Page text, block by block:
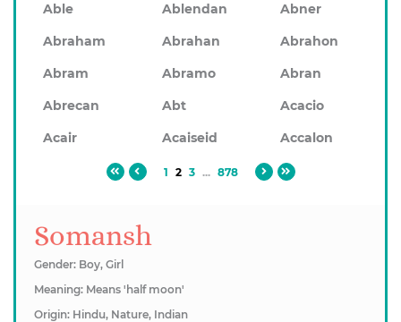
Able
Ablendan
Abner
Abraham
Abrahan
Abrahon
Abram
Abramo
Abran
Abrecan
Abt
Acacio
Acair
Acaiseid Accalon
1 2 3 ... 878
Somansh
Gender: Boy, Girl
Meaning: Means 'half moon'
Origin: Hindu, Nature, Indian